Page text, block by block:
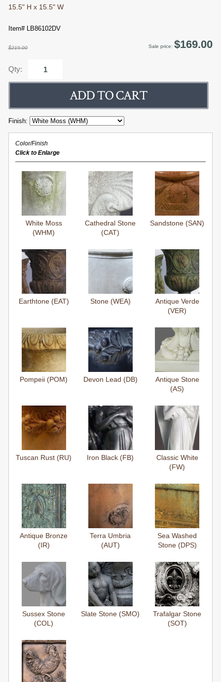
15.5" H x 15.5" W
Item# LB86102DV
$219.00 Sale price: $169.00
Qty:
Finish:
Color/Finish
Click to Enlarge
White Moss
(WHM)
Cathedral Stone
(CAT)
Sandstone (SAN)
Earthtone (EAT) Stone (WEA)
Antique Verde
(VER)
Pompeii (POM) Devon Lead (DB)
Antique Stone
(AS)
Tuscan Rust (RU) Iron Black (FB)
Classic White
(FW)
Antique Bronze
(IR)
Terra Umbria
(AUT)
Sea Washed
Stone (DPS)
Sussex Stone
(COL)
Slate Stone (SMO)
Trafalgar Stone
(SOT)